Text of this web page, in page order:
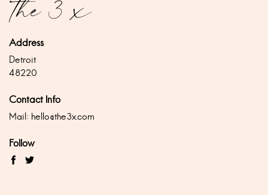
Address
Detroit
48220
Contact Info
Mail: hello@the3x.com
Follow